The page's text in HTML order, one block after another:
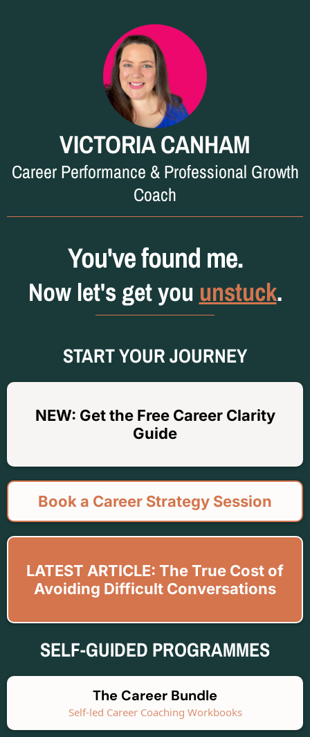
VICTORIA CANHAM
Career Performance & Professional Growth
Coach
You've found me.
Now let's get you unstuck.
START YOUR JOURNEY
NEW: Get the Free Career Clarity
Guide
Book a Career Strategy Session
LATEST ARTICLE: The True Cost of
Avoiding Difficult Conversations
SELF-GUIDED PROGRAMMES
The Career Bundle
Self-led Career Coaching Workbooks